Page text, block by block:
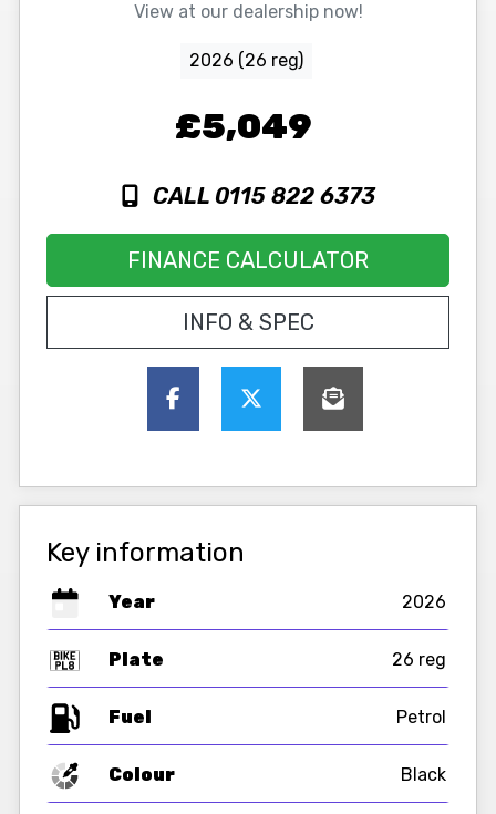
View at our dealership now!
2026 (26 reg)
£5,049
CALL 0115 822 6373
FINANCE CALCULATOR
INFO & SPEC
Key information
Year 2026
Plate 26 reg
Fuel
Colour Black